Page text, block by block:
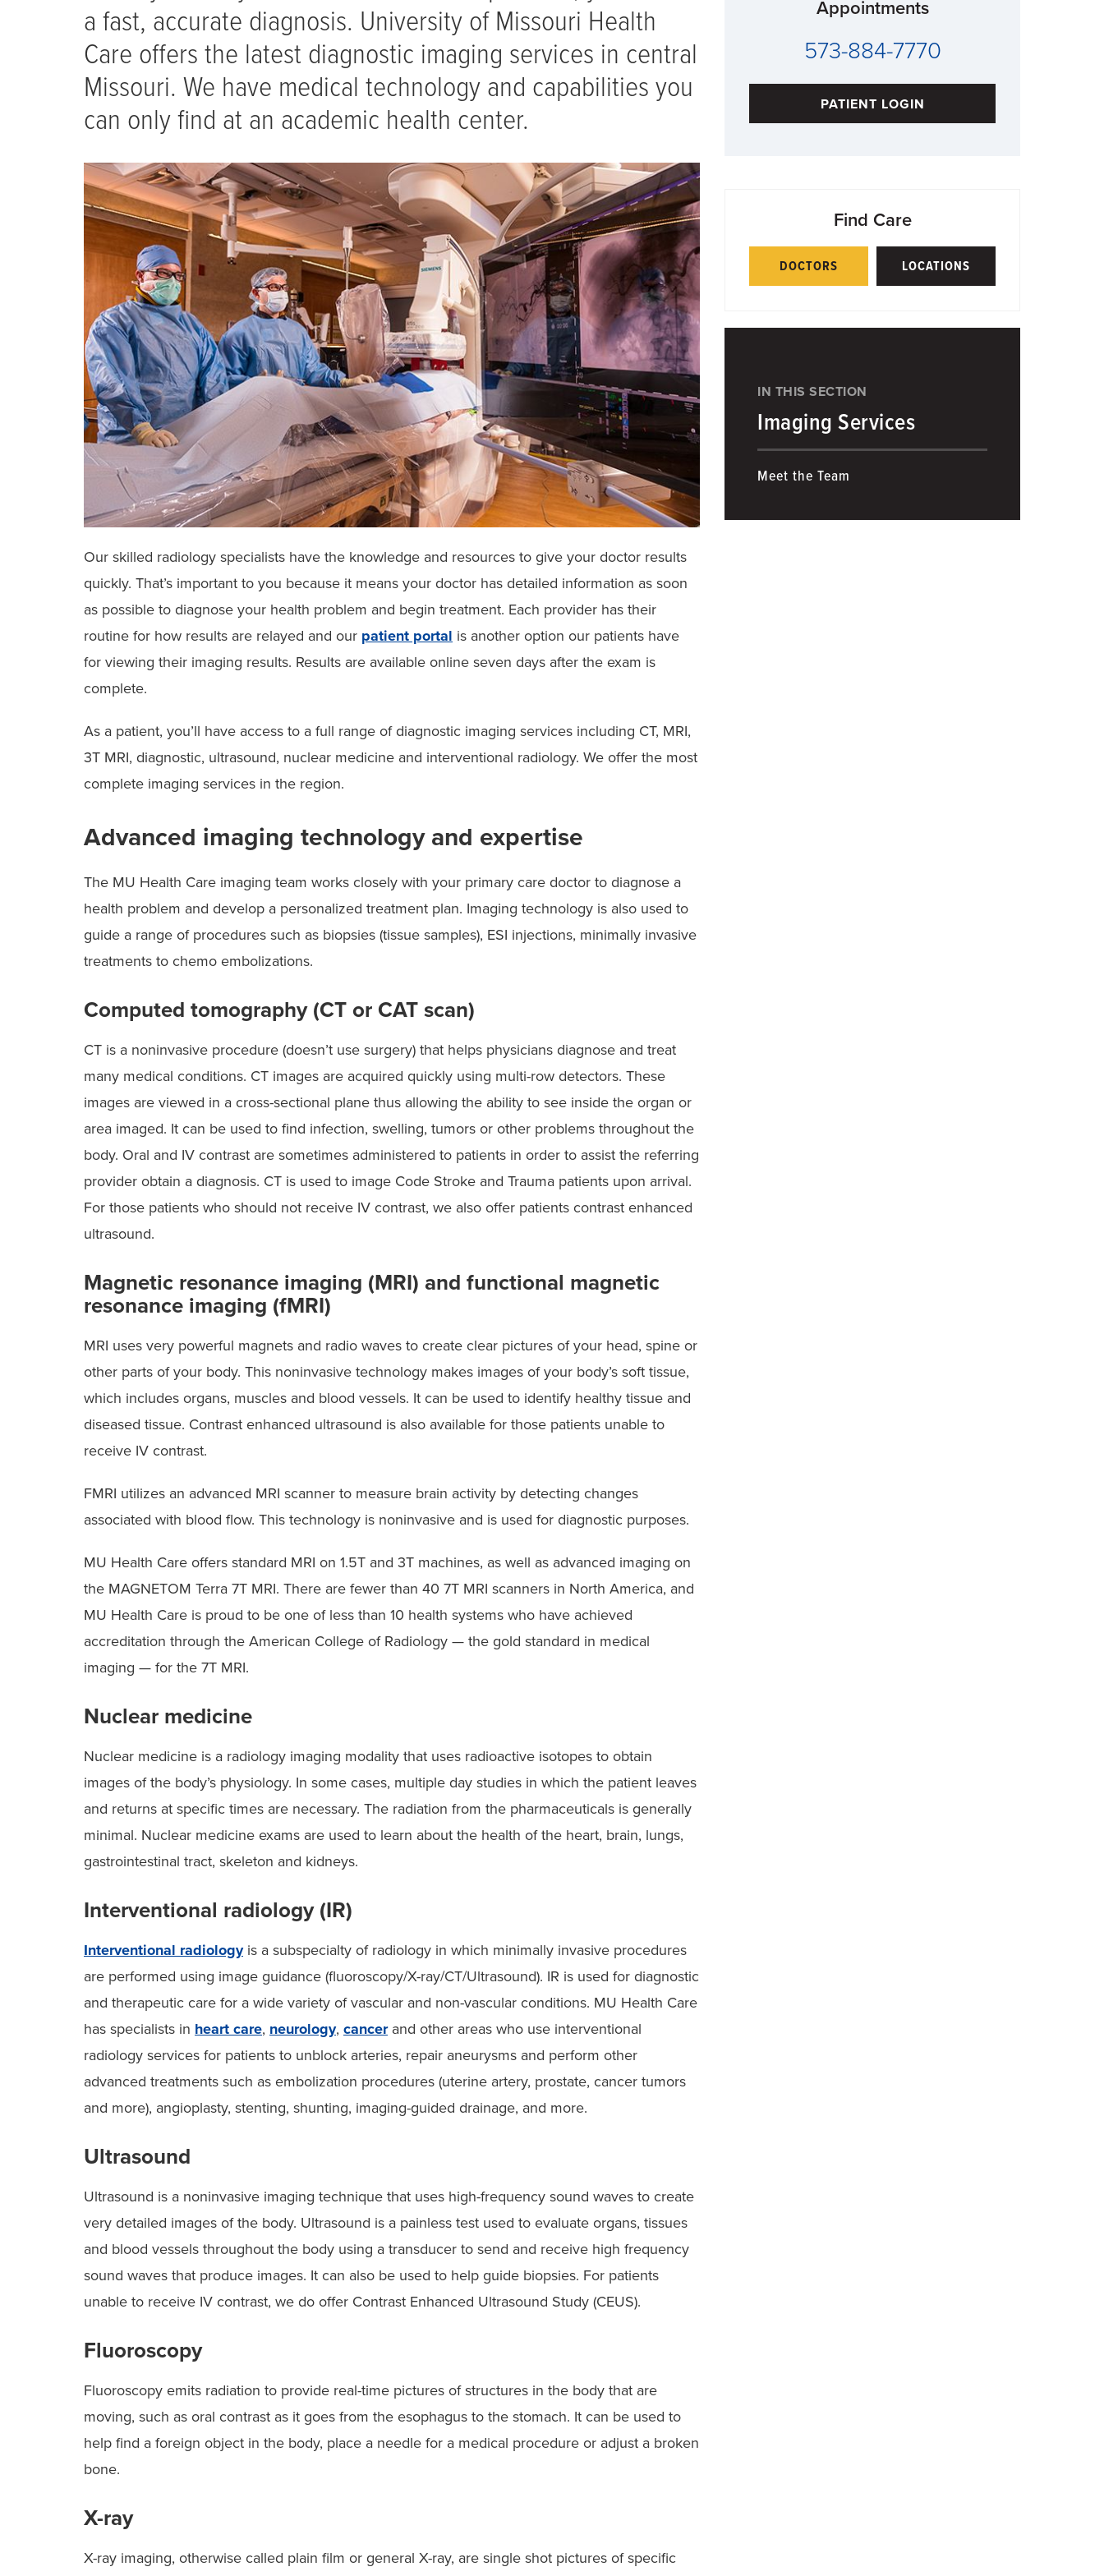
Appointments
573-884-7770
PATIENT LOGIN
Find Care
DOCTORS LOCATIONS
IN THIS SECTION
Imaging Services
Meet the Team
a fast, accurate diagnosis. University of Missouri Health
Care offers the latest diagnostic imaging services in central
Missouri. We have medical technology and capabilities you
can only find at an academic health center.
Our skilled radiology specialists have the knowledge and resources to give your doctor results
quickly. That’s important to you because it means your doctor has detailed information as soon
as possible to diagnose your health problem and begin treatment. Each provider has their
routine for how results are relayed and our patient portal is another option our patients have
for viewing their imaging results. Results are available online seven days after the exam is
complete.
As a patient, you’ll have access to a full range of diagnostic imaging services including CT, MRI,
3T MRI, diagnostic, ultrasound, nuclear medicine and interventional radiology. We offer the most
complete imaging services in the region.
Advanced imaging technology and expertise
The MU Health Care imaging team works closely with your primary care doctor to diagnose a
health problem and develop a personalized treatment plan. Imaging technology is also used to
guide a range of procedures such as biopsies (tissue samples), ESI injections, minimally invasive
treatments to chemo embolizations.
Computed tomography (CT or CAT scan)
CT is a noninvasive procedure (doesn’t use surgery) that helps physicians diagnose and treat
many medical conditions. CT images are acquired quickly using multi-row detectors. These
images are viewed in a cross-sectional plane thus allowing the ability to see inside the organ or
area imaged. It can be used to find infection, swelling, tumors or other problems throughout the
body. Oral and IV contrast are sometimes administered to patients in order to assist the referring
provider obtain a diagnosis. CT is used to image Code Stroke and Trauma patients upon arrival.
For those patients who should not receive IV contrast, we also offer patients contrast enhanced
ultrasound.
Magnetic resonance imaging (MRI) and functional magnetic
resonance imaging (fMRI)
MRI uses very powerful magnets and radio waves to create clear pictures of your head, spine or
other parts of your body. This noninvasive technology makes images of your body’s soft tissue,
which includes organs, muscles and blood vessels. It can be used to identify healthy tissue and
diseased tissue. Contrast enhanced ultrasound is also available for those patients unable to
receive IV contrast.
FMRI utilizes an advanced MRI scanner to measure brain activity by detecting changes
associated with blood flow. This technology is noninvasive and is used for diagnostic purposes.
MU Health Care offers standard MRI on 1.5T and 3T machines, as well as advanced imaging on
the MAGNETOM Terra 7T MRI. There are fewer than 40 7T MRI scanners in North America, and
MU Health Care is proud to be one of less than 10 health systems who have achieved
accreditation through the American College of Radiology — the gold standard in medical
imaging — for the 7T MRI.
Nuclear medicine
Nuclear medicine is a radiology imaging modality that uses radioactive isotopes to obtain
images of the body’s physiology. In some cases, multiple day studies in which the patient leaves
and returns at specific times are necessary. The radiation from the pharmaceuticals is generally
minimal. Nuclear medicine exams are used to learn about the health of the heart, brain, lungs,
gastrointestinal tract, skeleton and kidneys.
Interventional radiology (IR)
Interventional radiologyis a subspecialty of radiology in which minimally invasive procedures
are performed using image guidance (fluoroscopy/X-ray/CT/Ultrasound). IR is used for diagnostic
and therapeutic care for a wide variety of vascular and non-vascular conditions. MU Health Care
has specialists in heart care, neurology, cancerand other areas who use interventional
radiology services for patients to unblock arteries, repair aneurysms and perform other
advanced treatments such as embolization procedures (uterine artery, prostate, cancer tumors
and more), angioplasty, stenting, shunting, imaging-guided drainage, and more.
Ultrasound
Ultrasound is a noninvasive imaging technique that uses high-frequency sound waves to create
very detailed images of the body. Ultrasound is a painless test used to evaluate organs, tissues
and blood vessels throughout the body using a transducer to send and receive high frequency
sound waves that produce images. It can also be used to help guide biopsies. For patients
unable to receive IV contrast, we do offer Contrast Enhanced Ultrasound Study (CEUS).
Fluoroscopy
Fluoroscopy emits radiation to provide real-time pictures of structures in the body that are
moving, such as oral contrast as it goes from the esophagus to the stomach. It can be used to
help find a foreign object in the body, place a needle for a medical procedure or adjust a broken
bone.
X-ray
X-ray imaging, otherwise called plain film or general X-ray, are single shot pictures of specific